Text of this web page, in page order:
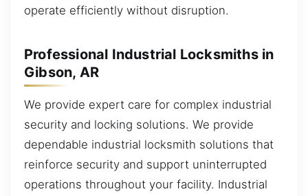
operate efficiently without disruption.
Professional Industrial Locksmiths in
Gibson, AR
We provide expert care for complex industrial
security and locking solutions. We provide
dependable industrial locksmith solutions that
reinforce security and support uninterrupted
operations throughout your facility. Industrial